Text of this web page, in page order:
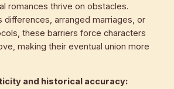
romances thrive on obstacles.
differences, arranged marriages, or
these barriers force characters
making their eventual union more
and historical accuracy: